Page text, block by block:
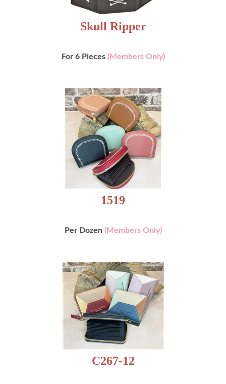
Skull Ripper
For 6 Pieces (Members Only)
1519
Per Dozen (Members Only)
C267-12